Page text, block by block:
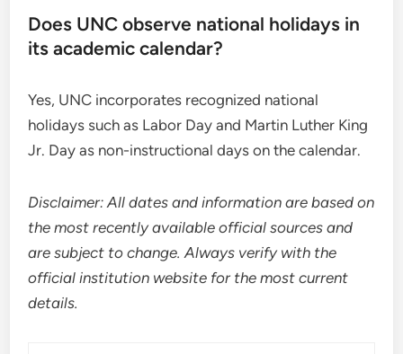
Does UNC observe national holidays in
its academic calendar?
Yes, UNC incorporates recognized national
holidays such as Labor Day and Martin Luther King
Jr. Day as non-instructional days on the calendar.
Disclaimer: All dates and information are based on
the most recently available official sources and
are subject to change. Always verify with the
official institution website for the most current
details.